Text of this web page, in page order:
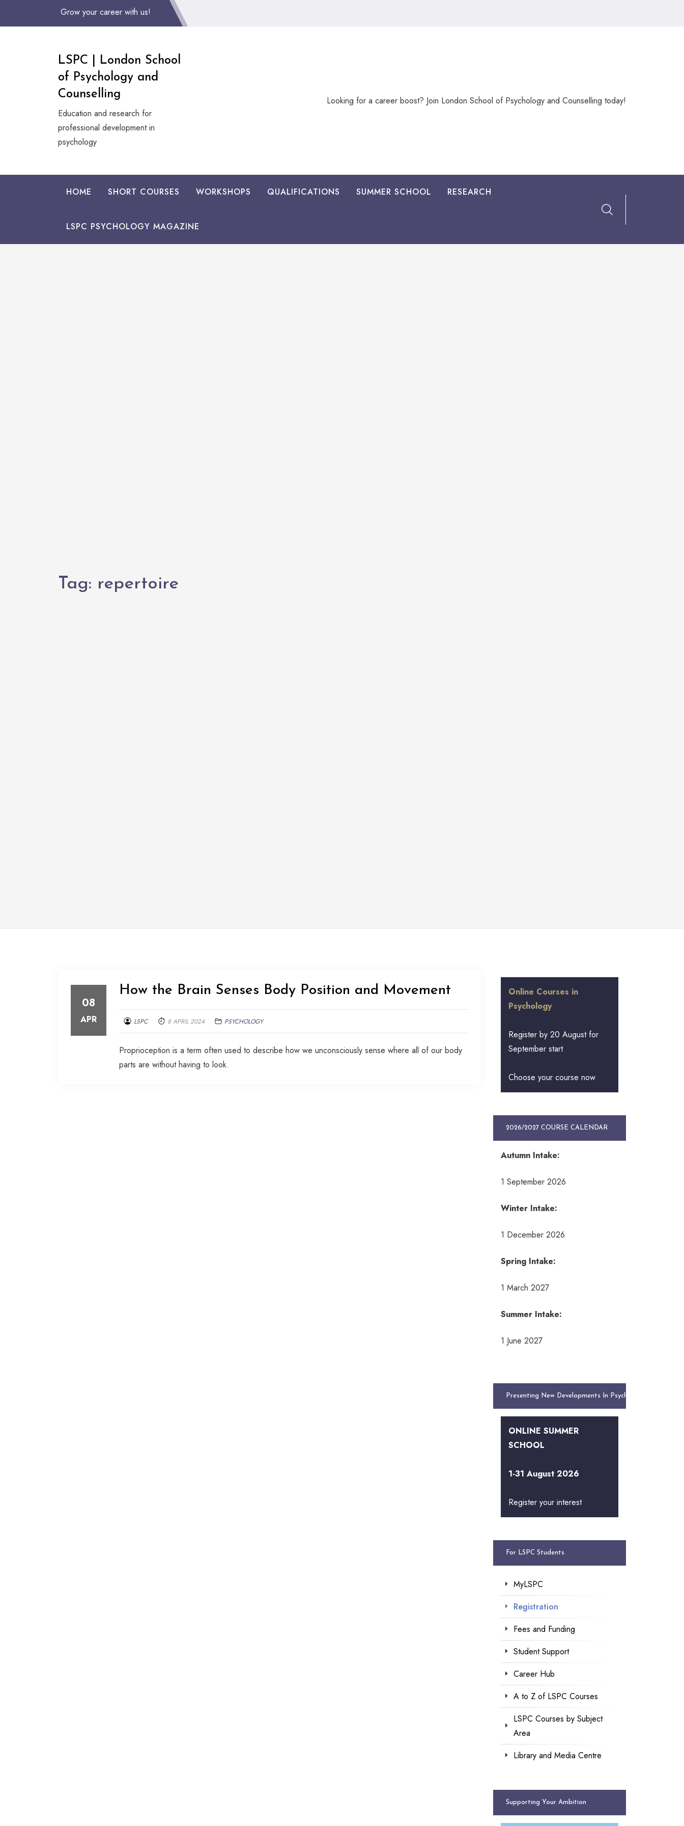
Grow your career with us!
LSPC | London School
of Psychology and
Counselling
Education and research for
professional development in
psychology
Looking
Looking for a career boost? Join London School of Psychology and Counselling today!
HOME SHORT COURSES WORKSHOPS QUALIFICATIONS SUMMER SCHOOL RESEARCH
LSPC PSYCHOLOGY MAGAZINE
Tag: repertoire
08
APR
How the Brain Senses Body Position and Movement
LSPC 8 APRIL 2024 PSYCHOLOGY
Proprioception is a term often used to describe how we unconsciously sense where all of our body
parts are without having to look.
Online Courses in
Psychology
Register by 20 August for
September start
Choose your course now
2026/2027 COURSE CALENDAR
Autumn Intake:
1 September 2026
Winter Intake:
1 December 2026
Spring Intake:
1 March 2027
Summer Intake:
1 June 2027
Presenting New Developments In Psychology
ONLINE SUMMER
SCHOOL
1-31 August 2026
Register your interest
For LSPC Students
MyLSPC
Registration
Fees and Funding
Student Support
Career Hub
A to Z of LSPC Courses
LSPC Courses by Subject
Area
Library and Media Centre
Supporting Your Ambition